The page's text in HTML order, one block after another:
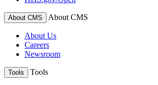
About CMS About CMS
About Us
Careers
Newsroom
Tools Tools